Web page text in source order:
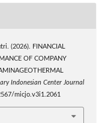
(2026). FINANCIAL
OF COMPANY
Indonesian Center Journal
micjo.v3i1.2061